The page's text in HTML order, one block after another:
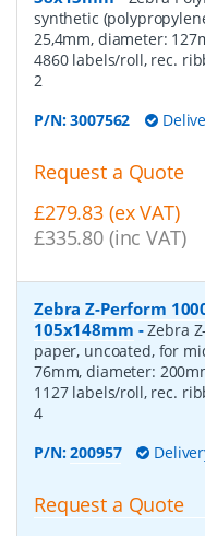
synthetic
25,4mm, diameter:
4860 labels/roll, rec.
2
P/N:3007562
Request a Quote
£279.83 (ex VAT)
£335.80 (inc VAT)
Zebra Z-Perform
105x148mm -Zebra
paper, uncoated, for
76mm, diameter:
1127 labels/roll, rec.
4
P/N:200957
Request a Quote